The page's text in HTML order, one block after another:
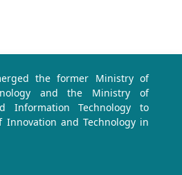
the former Ministry of
and the Ministry of
Information Technology to
and Technology in